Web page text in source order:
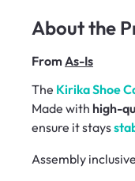
About the
From As-Is
The Kirika Shoe
Made with high-
ensure it stays
Assembly inclusive